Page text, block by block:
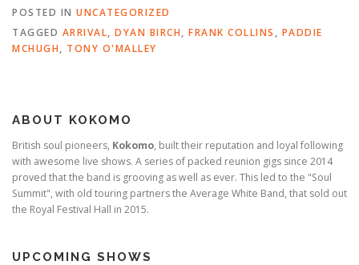
POSTED IN UNCATEGORIZED
TAGGED ARRIVAL, DYAN BIRCH, FRANK COLLINS , PADDIE
MCHUGH, TONY O'MALLEY
ABOUT KOKOMO
British soul pioneers, Kokomo, built their reputation and loyal following
with awesome live shows. A series of packed reunion gigs since 2014
proved that the band is grooving as well as ever. This led to the "Soul
Summit", with old touring partners the Average White Band, that sold out
the Royal Festival Hall in 2015.
UPCOMING SHOWS